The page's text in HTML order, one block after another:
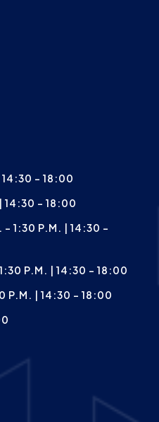
- 18:00
14:30 - 18:00
1:30 P.m. | 14:30 -
P.m. | 14:30 - 18:00
P.m. | 14:30 - 18:00